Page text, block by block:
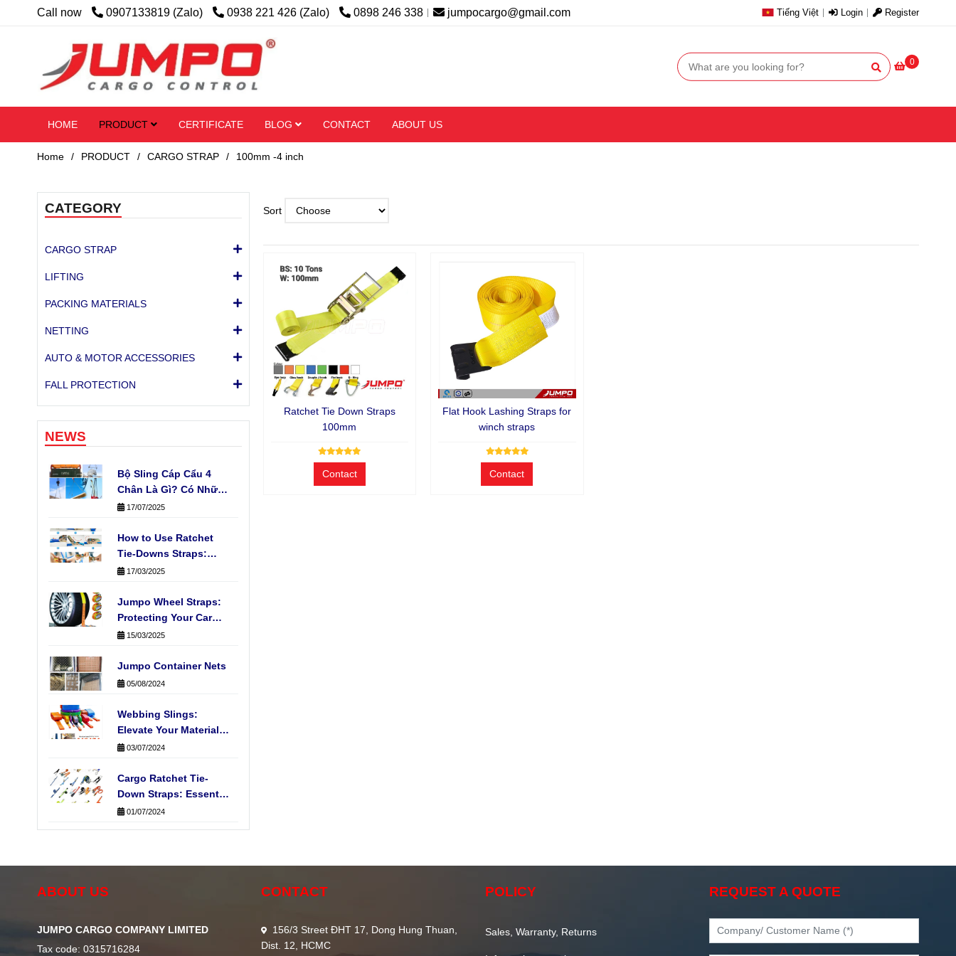
Call now 0907133819 (Zalo) 0938 221 426 (Zalo) 0898 246 338 jumpocargo@gmail.com Tiếng Việt Login Register
0
HOME PRODUCT CERTIFICATE BLOG CONTACT ABOUT US
Home / PRODUCT / CARGO STRAP / 100mm -4 inch
Sort
Ratchet Tie Down Straps
100mm
Contact
Flat Hook Lashing Straps for
winch straps
Contact
CATEGORY
CARGO STRAP
LIFTING
PACKING MATERIALS
NETTING
AUTO & MOTOR ACCESSORIES
FALL PROTECTION
NEWS
Bộ Sling Cáp Cẩu 4
Chân Là Gì? Có Những
Loại Nào Phổ Biến?
17/07/2025
How to Use Ratchet
Tie-Downs Straps:
Fast, Easy & Safe
17/03/2025
Jumpo Wheel Straps:
Protecting Your Car
During Transport
15/03/2025
Jumpo Container Nets
05/08/2024
Webbing Slings:
Elevate Your Material
Handling Operations
03/07/2024
Cargo Ratchet Tie-
Down Straps: Essential
for Secure
01/07/2024
ABOUT US
JUMPO CARGO COMPANY LIMITED
Tax code: 0315716284
CONTACT
156/3 Street ĐHT 17, Dong Hung Thuan,
Dist. 12, HCMC
POLICY
Sales, Warranty, Returns
REQUEST A QUOTE